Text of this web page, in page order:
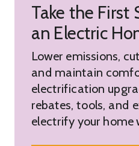
Lower emissions,
and maintain
electrification
rebates, tools, and
electrify your home
Take the First
an Electric